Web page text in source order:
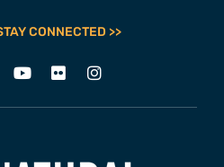
CONNECTED >>